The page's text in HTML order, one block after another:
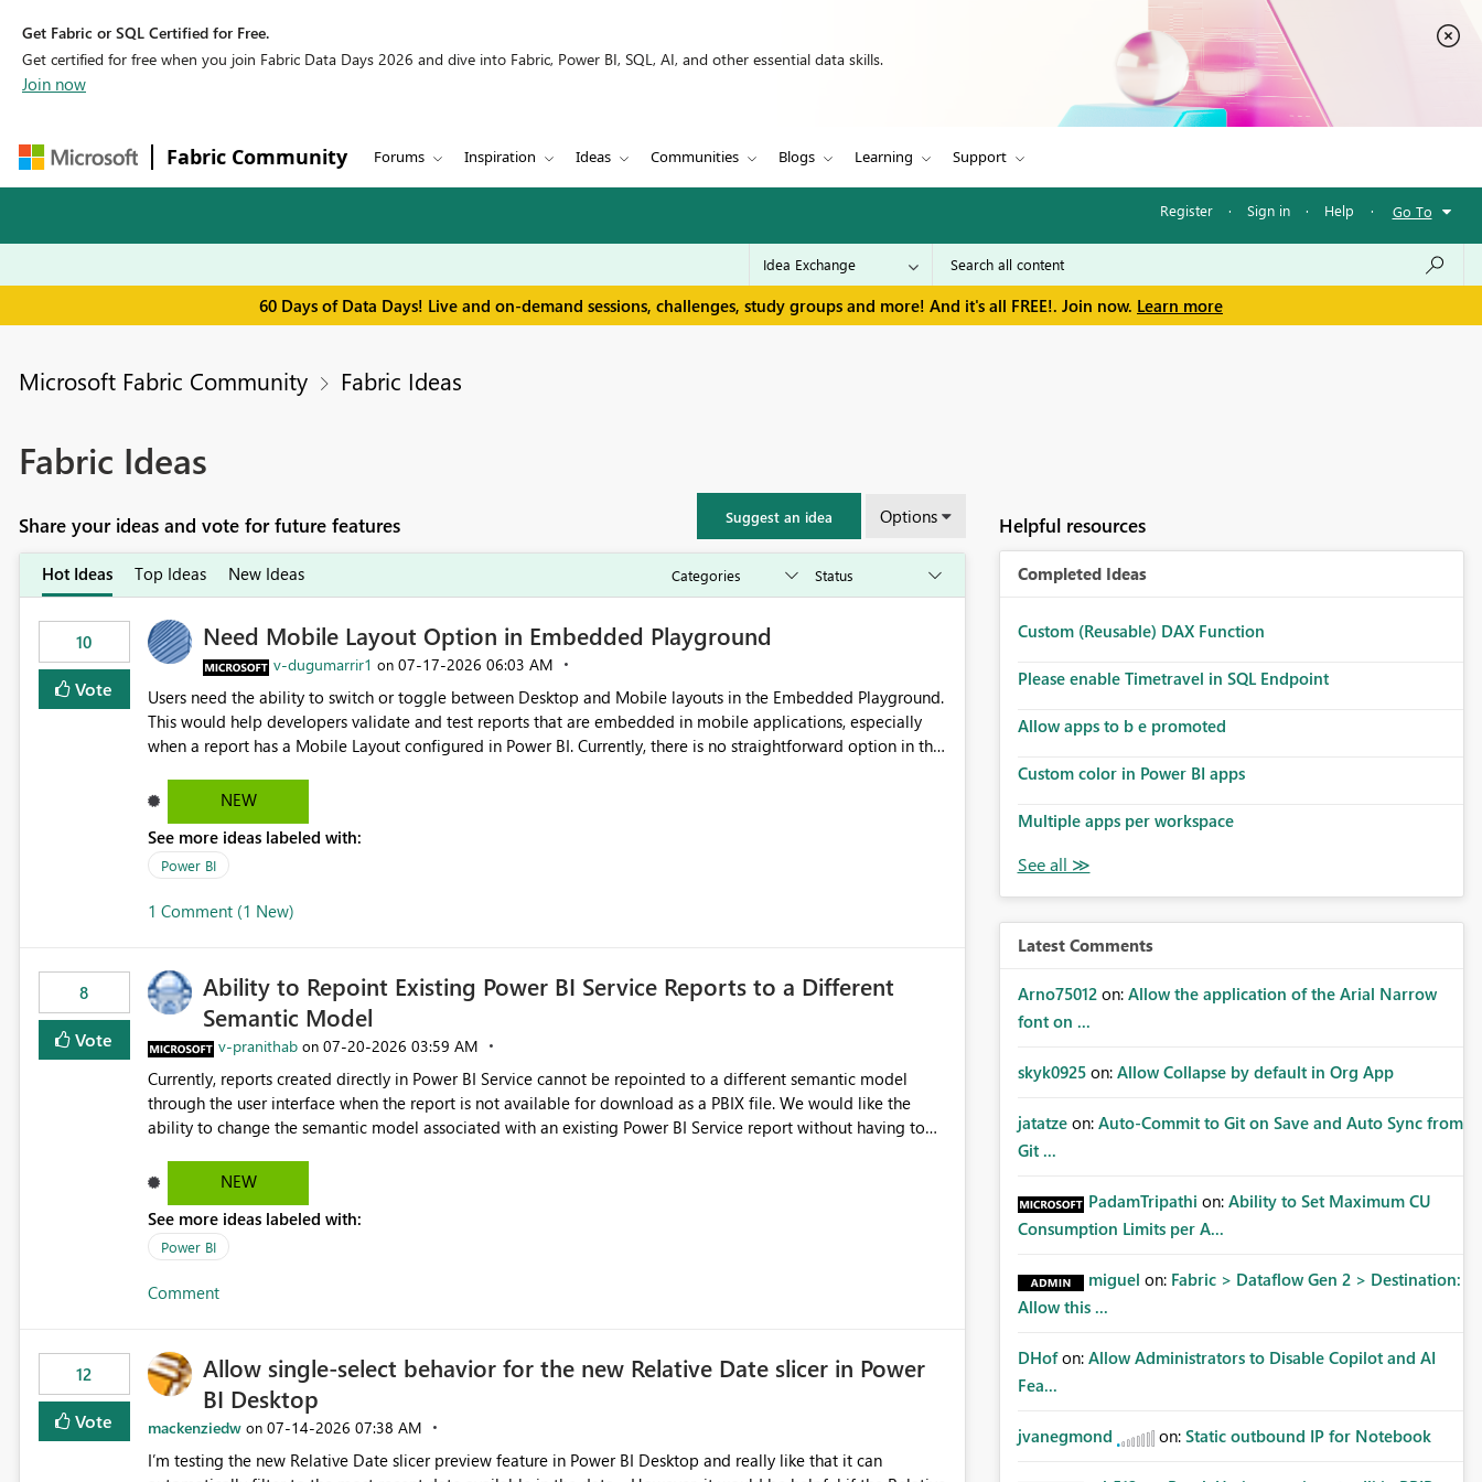
Get Fabric or SQL Certified for Free.
Get certified for free when you join Fabric Data Days 2026 and dive into Fabric, Power BI, SQL, AI, and other essential data skills.
Join now
Fabric Community Forums Inspiration Ideas Communities Blogs Learning Support
Register · Sign in · Help · Go To
60 Days of Data Days! Live and on-demand sessions, challenges, study groups and more! And it's all FREE!. Join now. Learn more
Microsoft Fabric Community Fabric Ideas
Fabric Ideas
Share your ideas and vote for future features Suggest an idea Options
Hot Ideas Top Ideas New Ideas
10
Vote
Need Mobile Layout Option in Embedded Playground
v-dugumarrir1 on ‎07-17-2026 06:03 AM
Users need the ability to switch or toggle between Desktop and Mobile layouts in the Embedded Playground.
This would help developers validate and test reports that are embedded in mobile applications, especially
when a report has a Mobile Layout configured in Power BI. Currently, there is no straightforward option in the
NEW
See more ideas labeled with:
Power BI
1 Comment (1 New)
8
Vote
Ability to Repoint Existing Power BI Service Reports to a Different
Semantic Model
v-pranithab on ‎07-20-2026 03:59 AM
Currently, reports created directly in Power BI Service cannot be repointed to a different semantic model
through the user interface when the report is not available for download as a PBIX file. We would like the
ability to change the semantic model associated with an existing Power BI Service report without having to
and ongoing report maintenance while preserving existing report assets.
NEW
See more ideas labeled with:
Power BI
Comment
12
Vote
Allow single-select behavior for the new Relative Date slicer in Power
BI Desktop
mackenziedw on ‎07-14-2026 07:38 AM
I’m testing the new Relative Date slicer preview feature in Power BI Desktop and really like that it can
Helpful resources
Completed Ideas
Custom (Reusable) DAX Function
Please enable Timetravel in SQL Endpoint
Allow apps to b e promoted
Custom color in Power BI apps
Multiple apps per workspace
Latest Comments
Arno75012 on: Allow the application of the Arial Narrow
font on ...
skyk0925 on: Allow Collapse by default in Org App
jatatze on: Auto-Commit to Git on Save and Auto Sync from
Git ...
PadamTripathi on: Ability to Set Maximum CU
Consumption Limits per A...
miguel on: Fabric > Dataflow Gen 2 > Destination:
Allow this ...
DHof on: Allow Administrators to Disable Copilot and AI
Fea...
jvanegmond on: Static outbound IP for Notebook